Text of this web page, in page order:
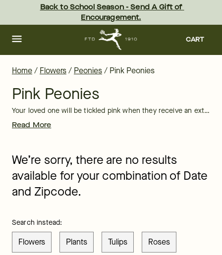
content Skip
footer
Back to School Season - Send A Gift of
Encouragement.
CART
Home/ Flowers/ Peonies/ Pink Peonies
Pink Peonies
Your loved one will be tickled pink when they receive an extravagant pink peony arrangement or bouquet from FTD. With their large, lush blooms that give off a sweet fragrance, it’s no wonder peonies are knows as the “Queen of Flowers.” Send a pink peony bouquet to congratulate someone on a
Read More
We’re sorry, there are no results
available for your combination of Date
and Zipcode.
Search instead:
Flowers Plants Tulips Roses
Pink Peony Bouquets & Flower Arrangements | FTD